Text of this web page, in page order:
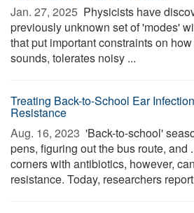
Jan. 27, 2025  Physicists have
previously unknown set of 'modes'
that put important constraints on
sounds, tolerates noisy ...
Treating Back-to-School Ear
Resistance
Aug. 16, 2023  'Back-to-school'
pens, figuring out the bus route, and
corners with antibiotics, however,
resistance. Today, researchers